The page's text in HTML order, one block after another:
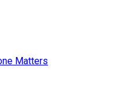
Matters